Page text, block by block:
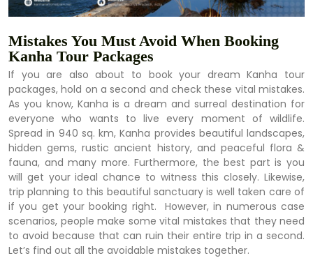
Mistakes You Must Avoid When Booking
Kanha Tour Packages
If you are also about to book your dream Kanha tour
packages, hold on a second and check these vital mistakes.
As you know, Kanha is a dream and surreal destination for
everyone who wants to live every moment of wildlife.
Spread in 940 sq. km, Kanha provides beautiful landscapes,
hidden gems, rustic ancient history, and peaceful flora &
fauna, and many more. Furthermore, the best part is you
will get your ideal chance to witness this closely. Likewise,
trip planning to this beautiful sanctuary is well taken care of
if you get your booking right. However, in numerous case
scenarios, people make some vital mistakes that they need
to avoid because that can ruin their entire trip in a second.
Let’s find out all the avoidable mistakes together.